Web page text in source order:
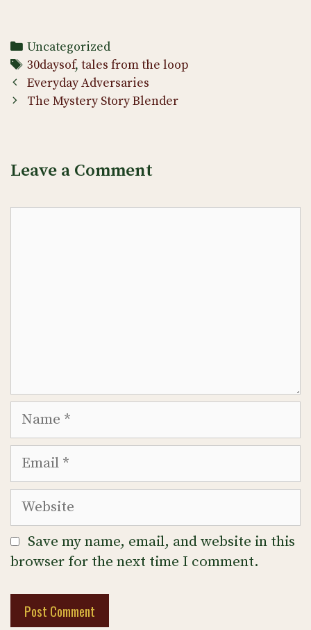
Categories
Uncategorized
Tags
30daysof, tales from the loop
Post
navigation
Everyday Adversaries
The Mystery Story Blender
Leave a Comment
Name
Email
Website
Save my name, email, and website in this
browser for the next time I comment.